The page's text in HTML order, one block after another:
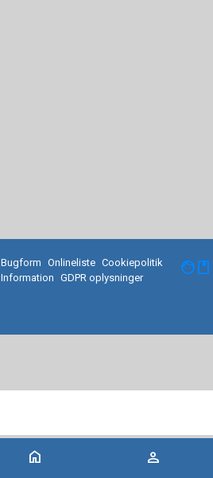
home person
Bugform Onlineliste Cookiepolitik
Information
GDPR oplysninger facebook